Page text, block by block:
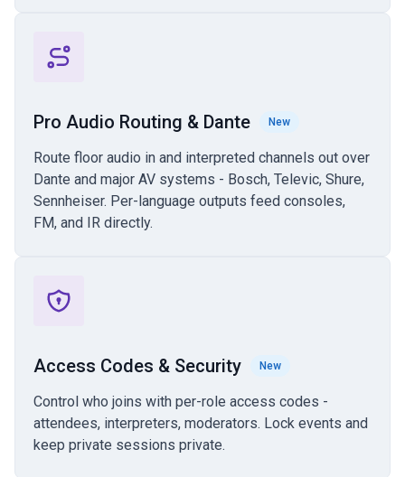
Pro Audio Routing & Dante New
Route floor audio in and interpreted channels out over
Dante and major AV systems - Bosch, Televic, Shure,
Sennheiser. Per-language outputs feed consoles,
FM, and IR directly.
Access Codes & Security New
Control who joins with per-role access codes -
attendees, interpreters, moderators. Lock events and
keep private sessions private.